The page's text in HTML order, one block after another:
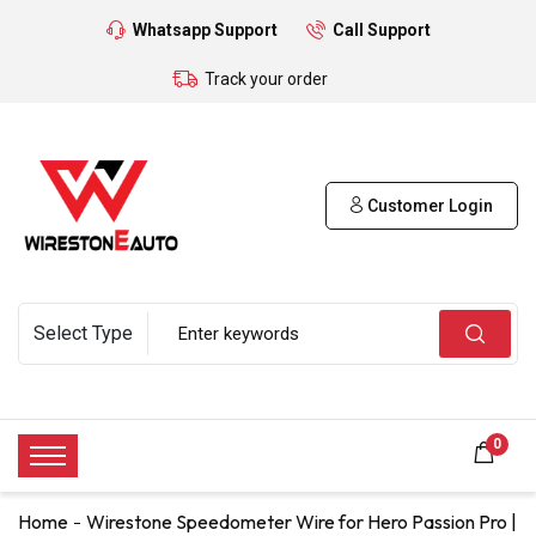
Whatsapp Support Call Support
Track your order
Customer Login
0
Home Wirestone Speedometer Wire for Hero Passion Pro |